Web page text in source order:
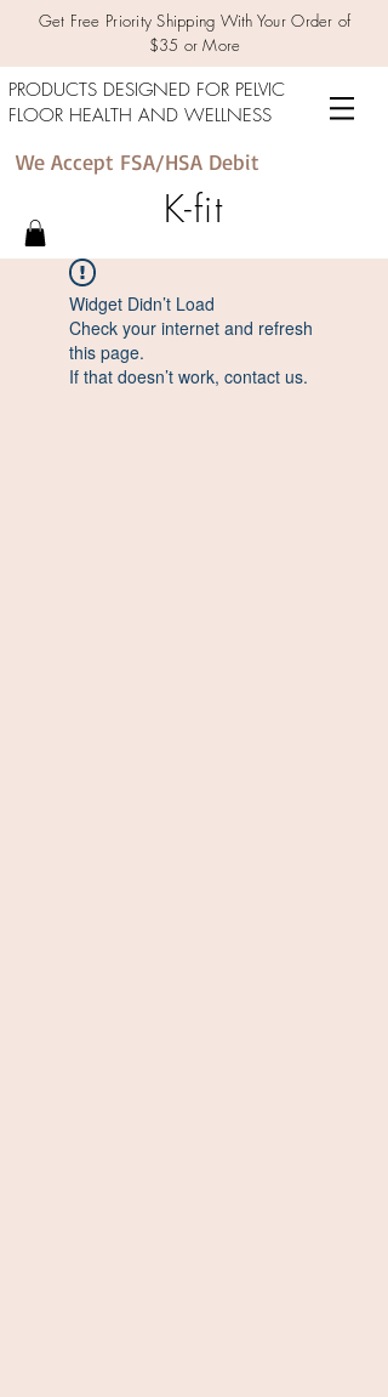
Get Free Priority Shipping With Your Order of
$35 or More
PRODUCTS DESIGNED FOR PELVIC
FLOOR HEALTH AND WELLNESS
We Accept FSA/HSA Debit
K-fit
Widget Didn’t Load
Check your internet and refresh
this page.
If that doesn’t work, contact us.